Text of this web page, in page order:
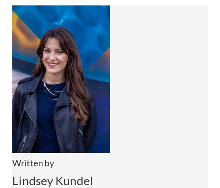
Written by
Lindsey Kundel